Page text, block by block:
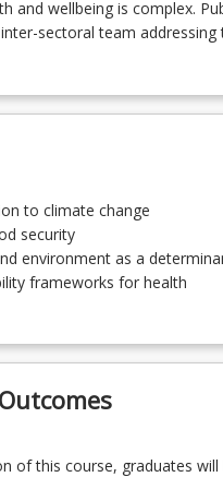
and wellbeing is complex.
sectoral team
enhance the wellbeing of
disaster management
(CAPHIA) guidelines
to climate change
security
environment as a
frameworks for health
of this course, graduates will